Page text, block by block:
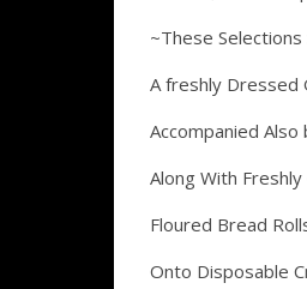
~These
A freshly Dressed
Accompanied
Along With
Floured Bread
Onto Disposable